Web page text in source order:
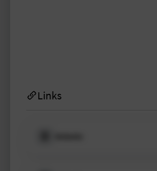
Links